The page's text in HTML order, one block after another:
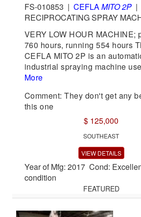
FS-010853 | CEFLAMITO 2P |
RECIPROCATING SPRAY
VERY LOW HOUR MACHINE;
760 hours, running 554 hours
CEFLA MITO 2P is an
industrial spraying machine
More
Comment: They don't get any
this one
$ 125,000
SOUTHEAST
VIEW DETAILS
Year of Mfg: 2017 Cond:
condition
FEATURED